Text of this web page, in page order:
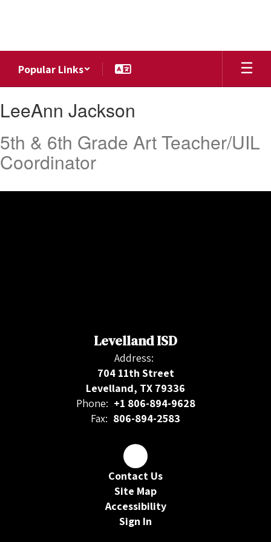
Popular Links
,
Jackson
LeeAnn Jackson
5th & 6th Grade Art Teacher/UIL
Coordinator
Levelland ISD
Address:
704 11th Street
Levelland, TX 79336
Phone: +1 806-894-9628
Fax: 806-894-2583
Contact Us
Site Map
Accessibility
Sign In